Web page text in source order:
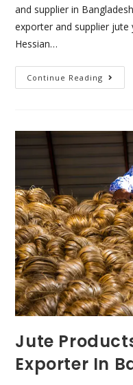
and supplier in
exporter and supplier jute
Hessian…
Continue Reading
Jute
Exporter In